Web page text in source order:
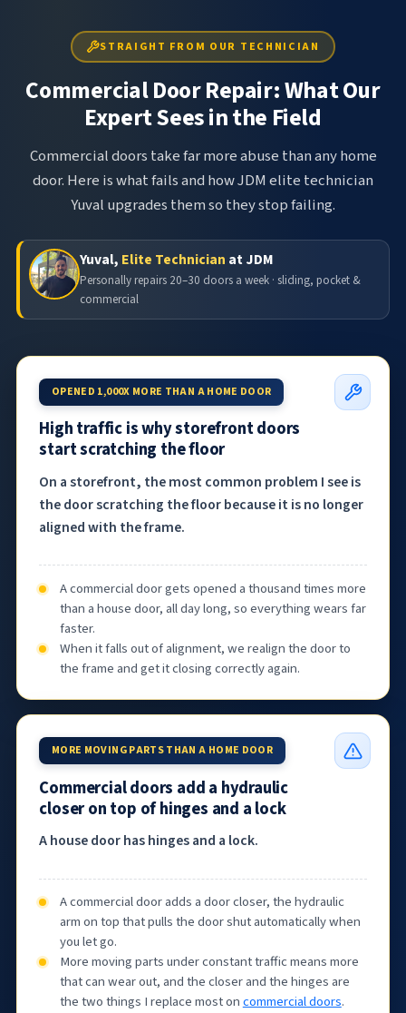
STRAIGHT FROM OUR TECHNICIAN
Commercial Door Repair: What Our
Expert Sees in the Field
Commercial doors take far more abuse than any home
door. Here is what fails and how JDM elite technician
Yuval upgrades them so they stop failing.
Yuval, Elite Technician at JDM
Personally repairs 20–30 doors a week · sliding, pocket &
commercial
OPENED 1,000X MORE THAN A HOME DOOR
High traffic is why storefront doors
start scratching the floor
On a storefront, the most common problem I see is
the door scratching the floor because it is no longer
aligned with the frame.
A commercial door gets opened a thousand times more
than a house door, all day long, so everything wears far
faster.
When it falls out of alignment, we realign the door to
the frame and get it closing correctly again.
MORE MOVING PARTS THAN A HOME DOOR
Commercial doors add a hydraulic
closer on top of hinges and a lock
A house door has hinges and a lock.
A commercial door adds a door closer, the hydraulic
arm on top that pulls the door shut automatically when
you let go.
More moving parts under constant traffic means more
that can wear out, and the closer and the hinges are
the two things I replace most oncommercial doors.